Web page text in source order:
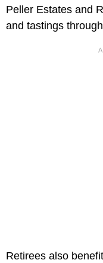
Peller Estates and
and tastings
Retirees also